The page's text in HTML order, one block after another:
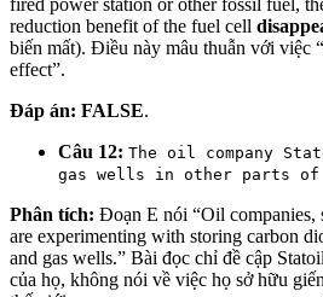
fired power station or other fossil fuel,
reduction benefit of the fuel cell
biến mất). Điều này mâu thuẫn với việc
effect”.
Đáp án: FALSE.
Câu 12: The oil company
gas wells in other parts of
Phân tích: Đoạn E nói “Oil companies,
are experimenting with storing carbon
and gas wells.” Bài đọc chỉ đề cập
của họ, không nói về việc họ sở hữu